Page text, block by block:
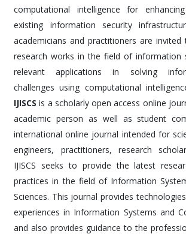
computational intelligence for
existing information security
academicians and practitioners are
research works in the field of information
relevant applications in solving
challenges using computational
IJISCS is a scholarly open access online
academic person as well as student
international online journal intended for
engineers, practitioners, research
IJISCS seeks to provide the latest
practices in the field of Information
Sciences. This journal provides
experiences in Information Systems and
and also provides guidance to the